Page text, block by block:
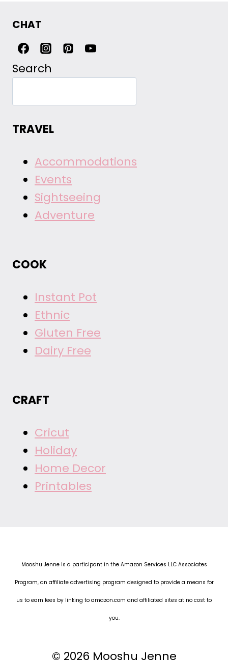
CHAT
Search
TRAVEL
Accommodations
Events
Sightseeing
Adventure
COOK
Instant Pot
Ethnic
Gluten Free
Dairy Free
CRAFT
Cricut
Holiday
Home Decor
Printables
Mooshu Jenne is a participant in the Amazon Services LLC Associates
Program, an affiliate advertising program designed to provide a means for
us to earn fees by linking to amazon.com and affiliated sites at no cost to
you.
© 2026 Mooshu Jenne